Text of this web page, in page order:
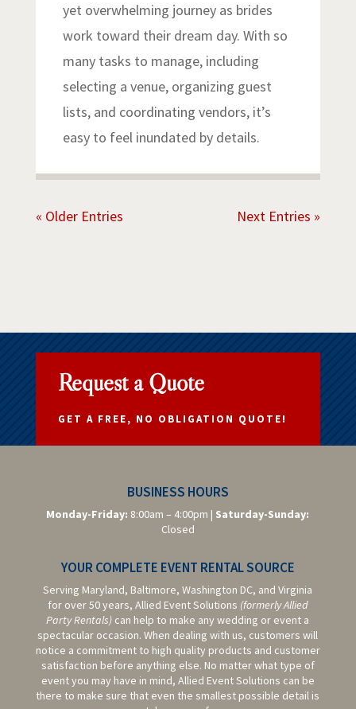
yet overwhelming journey as brides
work toward their dream day. With so
many tasks to manage, including
selecting a venue, organizing guest
lists, and coordinating vendors, it’s
easy to feel inundated by details.
« Older Entries Next Entries »
Request a Quote
GET A FREE, NO OBLIGATION QUOTE!
BUSINESS HOURS
Monday-Friday: 8:00am – 4:00pm | Saturday-Sunday:
Closed
YOUR COMPLETE EVENT RENTAL SOURCE
Serving Maryland, Baltimore,Washington DC, and Virginia
for over 50 years, Allied Event Solutions (formerly Allied
Party Rentals) can help to make any wedding or event a
spectacular occasion. When dealing with us, customers will
notice a commitment to high quality products and customer
satisfaction before anything else. No matter what type of
event you may have in mind, Allied Event Solutions can be
there to make sure that even the smallest possible detail is